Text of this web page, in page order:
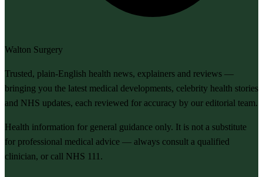
Walton Surgery
Trusted, plain-English health news, explainers and reviews —
bringing you the latest medical developments, celebrity health stories
and NHS updates, each reviewed for accuracy by our editorial team.
Health information for general guidance only. It is not a substitute
for professional medical advice — always consult a qualified
clinician, or call NHS 111.